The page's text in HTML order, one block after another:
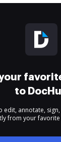
to
edit, annotate,
from your